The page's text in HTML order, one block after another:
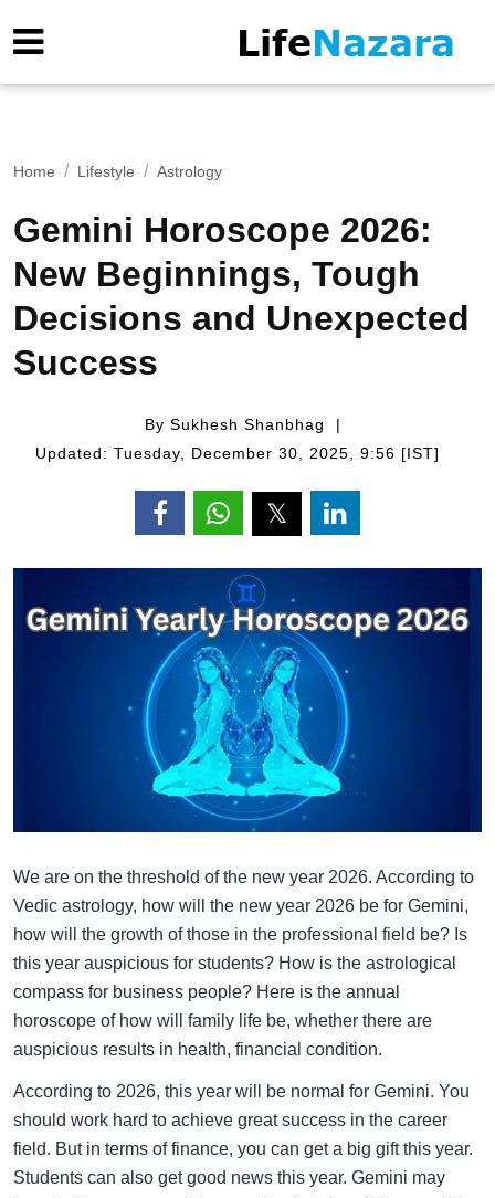
Home Lifestyle Astrology
Gemini Horoscope 2026:
New Beginnings, Tough
Decisions and Unexpected
Success
By Sukhesh Shanbhag
Updated: Tuesday, December 30, 2025, 9:56 [IST]
We are on the threshold of the new year 2026. According to
Vedic astrology, how will the new year 2026 be for Gemini,
how will the growth of those in the professional field be? Is
this year auspicious for students? How is the astrological
compass for business people? Here is the annual
horoscope of how will family life be, whether there are
auspicious results in health, financial condition.
According to 2026, this year will be normal for Gemini. You
should work hard to achieve great success in the career
field. But in terms of finance, you can get a big gift this year.
Students can also get good news this year. Gemini may